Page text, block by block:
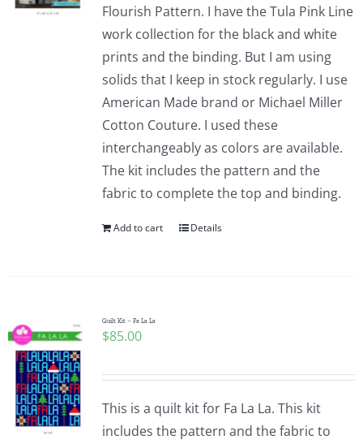
Flourish Pattern. I have the Tula Pink Line
work collection for the black and white
prints and the binding. But I am using
solids that I keep in stock regularly. I use
American Made brand or Michael Miller
Cotton Couture. I used these
interchangeably as colors are available.
The kit includes the pattern and the
fabric to complete the top and binding.
Add to cart Details
Quilt Kit – Fa La La
$85.00
This is a quilt kit for Fa La La. This kit
includes the pattern and the fabric to